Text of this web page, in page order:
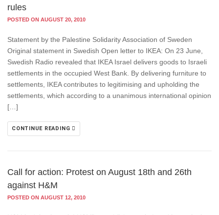
rules
POSTED ON AUGUST 20, 2010
Statement by the Palestine Solidarity Association of Sweden
Original statement in Swedish Open letter to IKEA: On 23 June,
Swedish Radio revealed that IKEA Israel delivers goods to Israeli
settlements in the occupied West Bank. By delivering furniture to
settlements, IKEA contributes to legitimising and upholding the
settlements, which according to a unanimous international opinion
[…]
CONTINUE READING
Call for action: Protest on August 18th and 26th
against H&M
POSTED ON AUGUST 12, 2010